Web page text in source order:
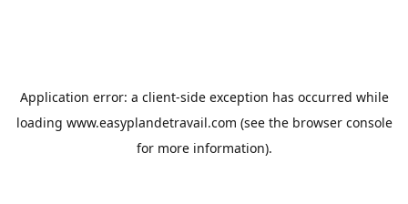
Application error: a client-side exception has occurred while
loading www.easyplandetravail.com (see the browser console
for more information).